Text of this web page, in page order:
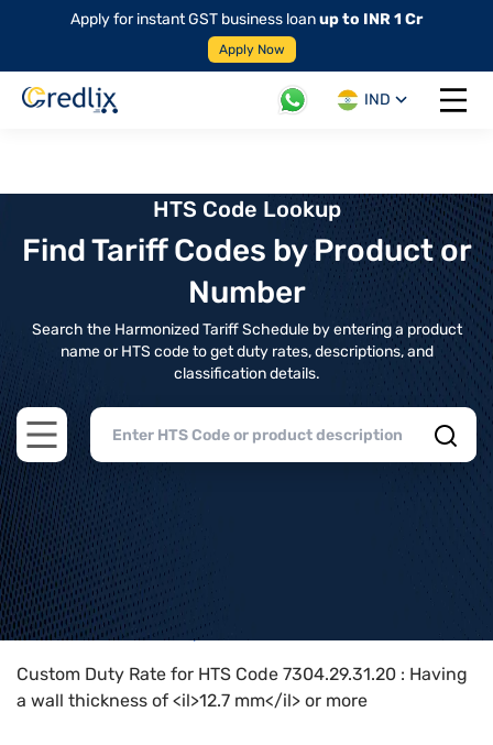
Apply for instant GST business loanup to INR 1 Cr
Apply Now
IND
Open
HTS Code Lookup
Find Tariff Codes by Product or
Number
Search the Harmonized Tariff Schedule by entering a product
name or HTS code to get duty rates, descriptions, and
classification details.
Open main menu
Home>HTS Codes> Chapter
Custom Duty Rate for HTS Code 7304.29.31.20 : Having
a wall thickness of <il>12.7 mm</il> or more